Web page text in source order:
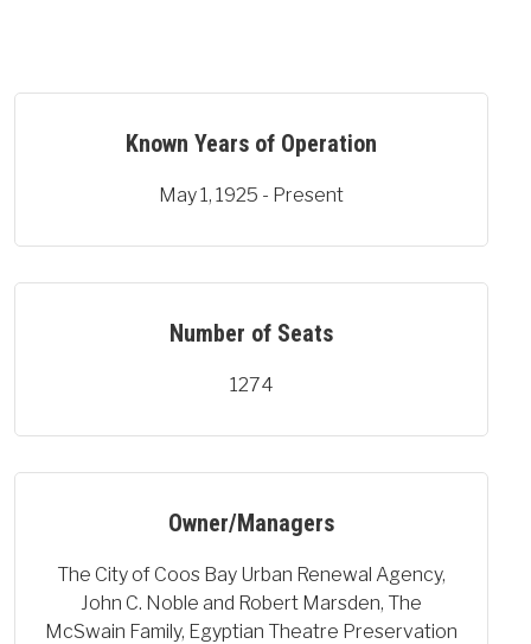
Known Years of Operation
May 1, 1925 - Present
Number of Seats
1274
Owner/Managers
The City of Coos Bay Urban Renewal Agency,
John C. Noble and Robert Marsden, The
McSwain Family, Egyptian Theatre Preservation